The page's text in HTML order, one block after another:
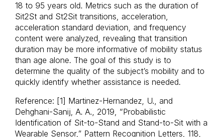
18 to 95 years old. Metrics such as the duration of
Sit2St and St2Sit transitions, acceleration,
acceleration standard deviation, and frequency
content were analyzed, revealing that transition
duration may be more informative of mobility status
than age alone. The goal of this study is to
determine the quality of the subject’s mobility and to
quickly identify whether assistance is needed.
Reference: [1] Martinez-Hernandez, U., and
Dehghani-Sanij, A. A., 2019, “Probabilistic
Identification of Sit-to-Stand and Stand-to-Sit with a
Wearable Sensor,” Pattern Recognition Letters, 118,